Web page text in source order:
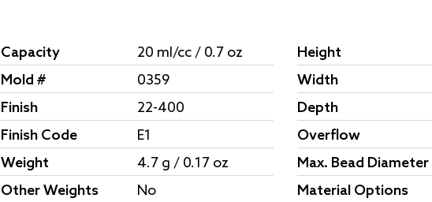
Capacity
20 ml/cc / 0.7 oz
Mold #
0359
Finish
22-400
Finish Code
E1
Weight
4.7 g / 0.17 oz
Other Weights
No
Height
Width
Depth
Overflow
Max. Bead Diameter
Material Options